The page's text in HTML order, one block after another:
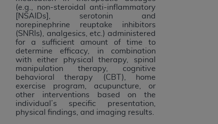
(e.g., non-steroidal anti-inflammatory
[NSAIDs], serotonin and
norepinephrine reuptake inhibitors
(SNRIs), analgesics, etc.) administered
for a sufficient amount of time to
determine efficacy, in combination
with either physical therapy, spinal
manipulation therapy, cognitive
behavioral therapy (CBT), home
exercise program, acupuncture, or
other interventions based on the
individual’s specific presentation,
physical findings, and imaging results.